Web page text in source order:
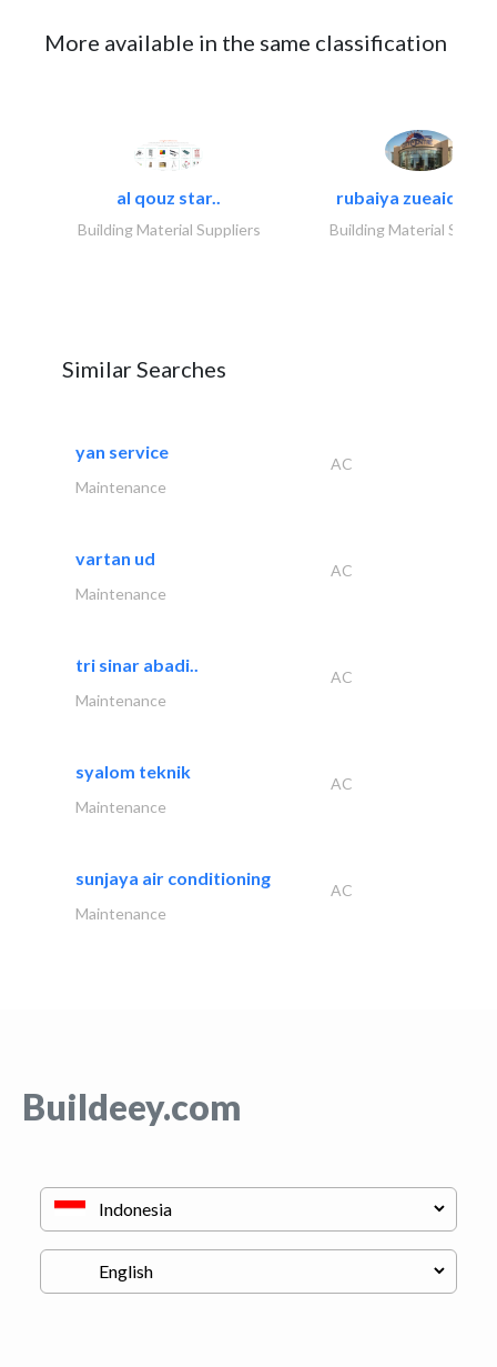
More available in the same classification
al qouz star..
Building Material Suppliers
rubaiya zueaid
Building Material
Similar Searches
yan service
AC
Maintenance
vartan ud
AC
Maintenance
tri sinar abadi..
AC
Maintenance
syalom teknik
AC
Maintenance
sunjaya air conditioning
AC
Maintenance
Buildeey.com